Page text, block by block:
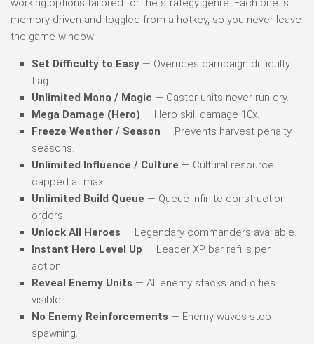
memory-driven and toggled from a hotkey, so you never leave
the game window:
Set Difficulty to Easy — Overrides campaign difficulty
flag.
Unlimited Mana / Magic — Caster units never run dry.
Mega Damage (Hero) — Hero skill damage 10x.
Freeze Weather / Season — Prevents harvest penalty
seasons.
Unlimited Influence / Culture — Cultural resource
capped at max.
Unlimited Build Queue — Queue infinite construction
orders.
Unlock All Heroes — Legendary commanders available.
Instant Hero Level Up — Leader XP bar refills per
action.
Reveal Enemy Units — All enemy stacks and cities
visible.
No Enemy Reinforcements — Enemy waves stop
spawning.